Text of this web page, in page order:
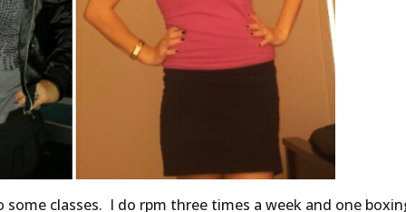
classes. I do rpm three times a week and one